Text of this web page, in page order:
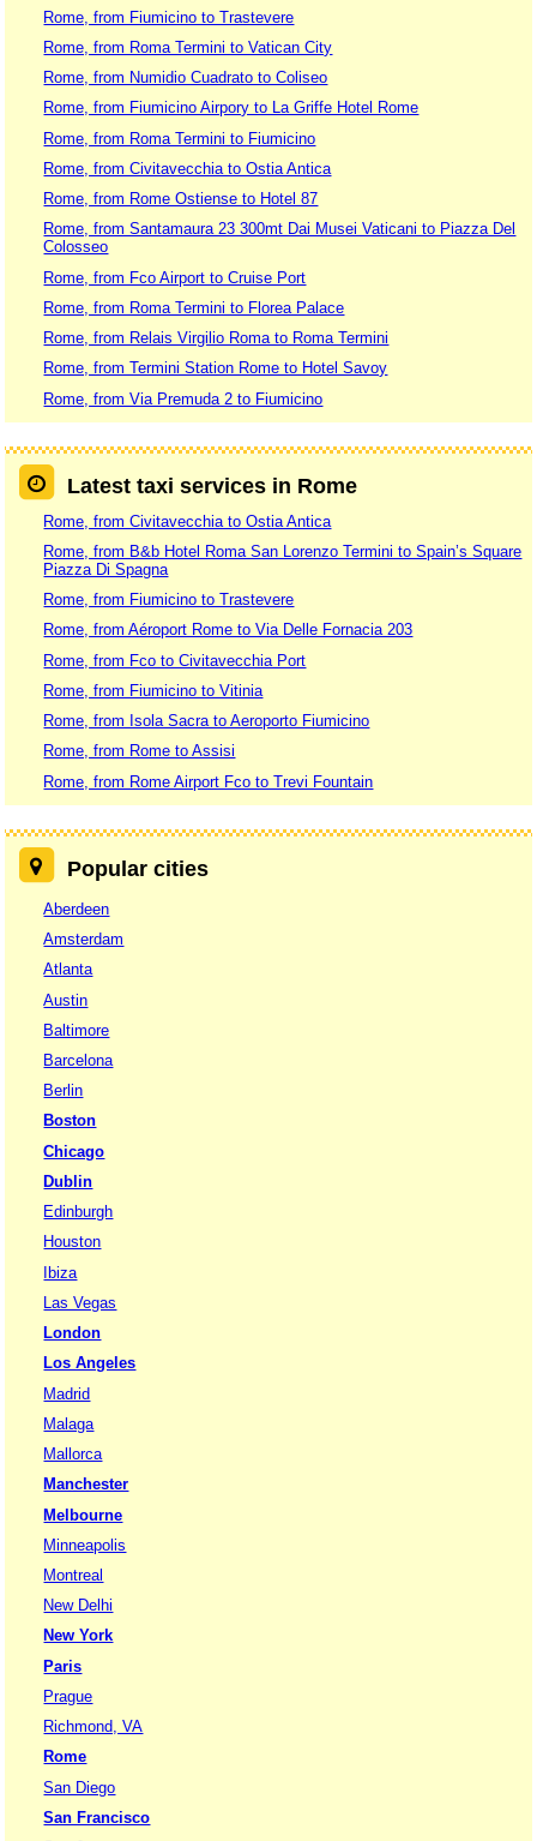
Rome, from Fiumicino to Trastevere
Rome, from Roma Termini to Vatican City
Rome, from Numidio Cuadrato to Coliseo
Rome, from Fiumicino Airpory to La Griffe Hotel Rome
Rome, from Roma Termini to Fiumicino
Rome, from Civitavecchia to Ostia Antica
Rome, from Rome Ostiense to Hotel 87
Rome, from Santamaura 23 300mt Dai Musei Vaticani to Piazza Del
Colosseo
Rome, from Fco Airport to Cruise Port
Rome, from Roma Termini to Florea Palace
Rome, from Relais Virgilio Roma to Roma Termini
Rome, from Termini Station Rome to Hotel Savoy
Rome, from Via Premuda 2 to Fiumicino
Latest taxi services in Rome
Rome, from Civitavecchia to Ostia Antica
Rome, from B&b Hotel Roma San Lorenzo Termini to Spain’s Square
Piazza Di Spagna
Rome, from Fiumicino to Trastevere
Rome, from Aéroport Rome to Via Delle Fornacia 203
Rome, from Fco to Civitavecchia Port
Rome, from Fiumicino to Vitinia
Rome, from Isola Sacra to Aeroporto Fiumicino
Rome, from Rome to Assisi
Rome, from Rome Airport Fco to Trevi Fountain
Popular cities
Aberdeen
Amsterdam
Atlanta
Austin
Baltimore
Barcelona
Berlin
Boston
Chicago
Dublin
Edinburgh
Houston
Ibiza
Las Vegas
London
Los Angeles
Madrid
Malaga
Mallorca
Manchester
Melbourne
Minneapolis
Montreal
New Delhi
New York
Paris
Prague
Richmond, VA
Rome
San Diego
San Francisco